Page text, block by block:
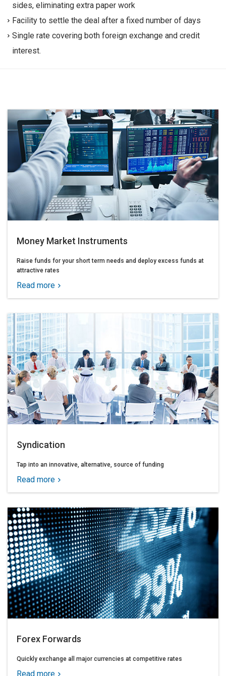
sides, eliminating extra paper work
Facility to settle the deal after a fixed number of days
Single rate covering both foreign exchange and credit
interest.
Money Market Instruments
Raise funds for your short term needs and deploy excess funds at
attractive rates
Read more
Syndication
Tap into an innovative, alternative, source of funding
Read more
Forex Forwards
Quickly exchange all major currencies at competitive rates
Read more